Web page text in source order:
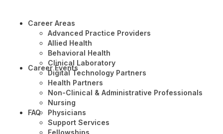
Career Areas
Advanced Practice Providers
Allied Health
Behavioral Health
Clinical Laboratory
Digital Technology Partners
Health Partners
Non-Clinical & Administrative Professionals
Nursing
Physicians
Support Services
Fellowships
Career Events
FAQ